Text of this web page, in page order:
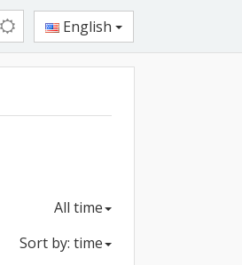
English
All time
Sort by: time